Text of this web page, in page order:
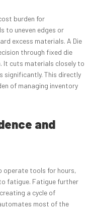
burden for
to uneven edges or
excess materials. A Die
through fixed die
It cuts materials closely to
significantly. This directly
of managing inventory
and
operate tools for hours,
fatigue. Fatigue further
a cycle of
most of the